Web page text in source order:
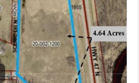
CONNECT
TOP AREAS
BLOG